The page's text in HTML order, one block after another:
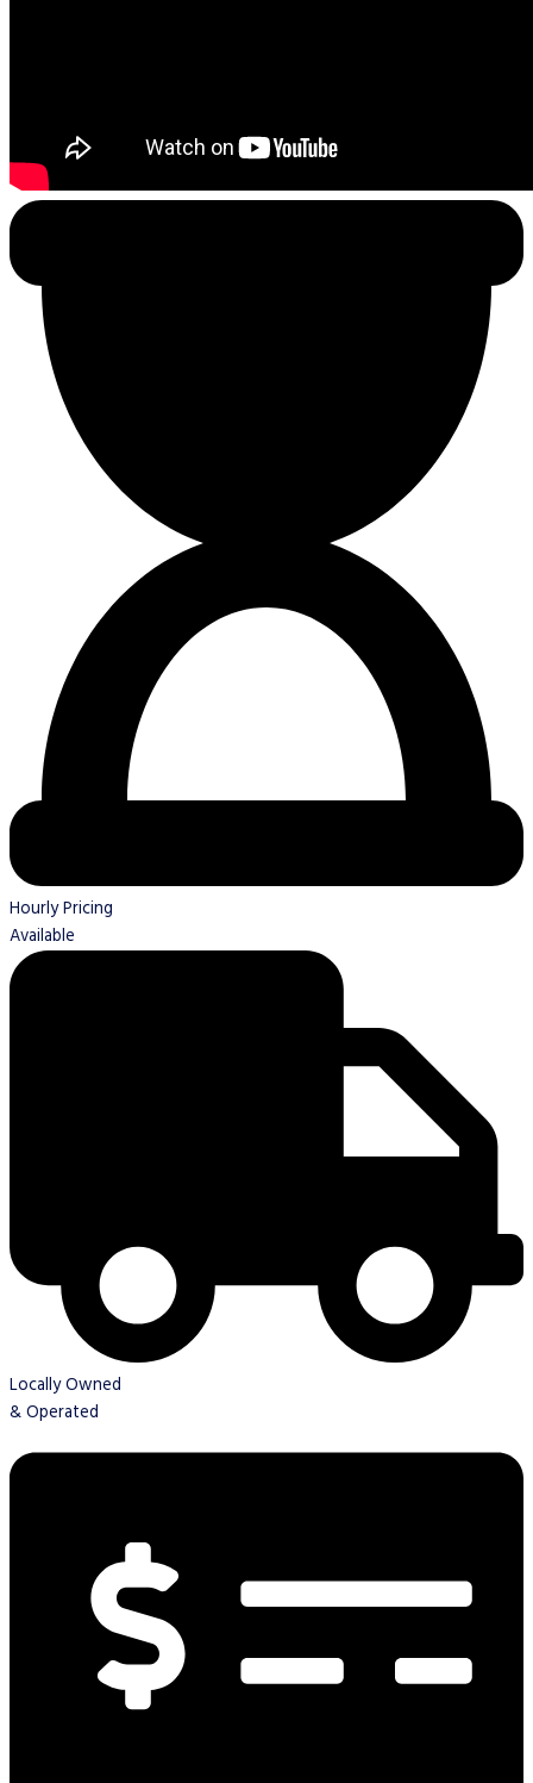
Hourly Pricing
Available
Locally Owned
& Operated